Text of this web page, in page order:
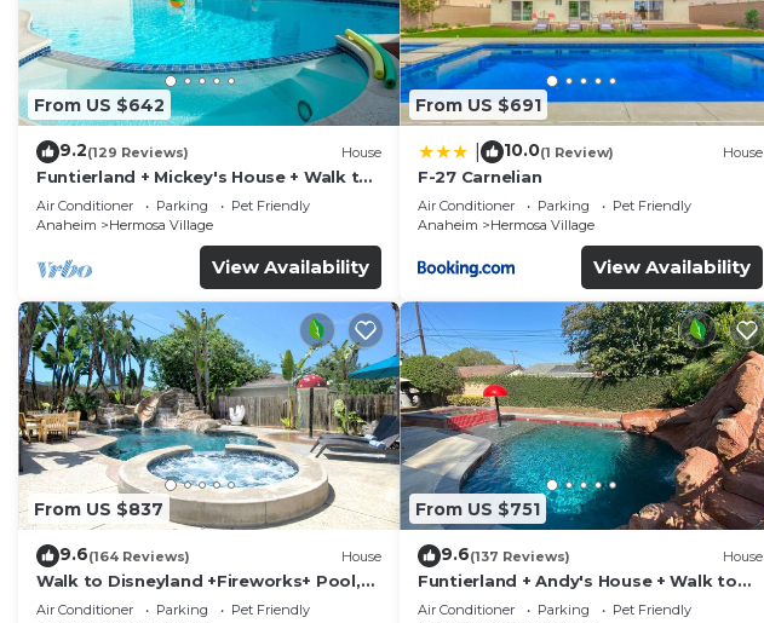
From US $642
9.2(129 Reviews) House
Funtierland + Mickey's House + Walk to
Disneyland + Pool/Hot Tub + Pet
Friendly
Air Conditioner Parking
Pet Friendly
Anaheim
Hermosa Village
View Availability
From US $691
10.0(1 Review) House
F-27 Carnelian
Air Conditioner Parking
Pet Friendly
Anaheim
Hermosa Village
View Availability
From US $837
9.6(164 Reviews) House
Walk to Disneyland +Fireworks+ Pool,
Spa and Rockslide
Air Conditioner Parking
Pet Friendly
From US $751
9.6(137 Reviews) House
Funtierland + Andy's House + Walk to
Disneyland + Pool + Rock slide
Air Conditioner Parking
Pet Friendly